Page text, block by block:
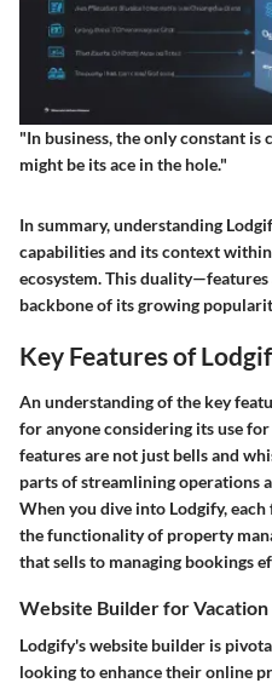
"In business, the only constant is
might be its ace in the hole."
In summary, understanding
capabilities and its context
ecosystem. This
backbone of its growing
Key Features of
An understanding of the key
for anyone considering its use
features are not just bells and
parts of streamlining operations
When you dive into Lodgify,
the functionality of property
that sells to managing bookings
Website Builder for Vacation
Lodgify's website builder is
looking to enhance their online